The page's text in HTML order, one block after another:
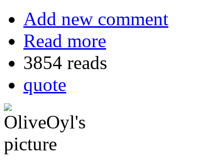
Add new comment
Read more
3854 reads
quote